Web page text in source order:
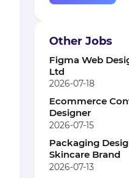
Other Jobs
Figma Web
Ltd
2026-07-18
Ecommerce
Designer
2026-07-15
Packaging
Skincare Brand
2026-07-13